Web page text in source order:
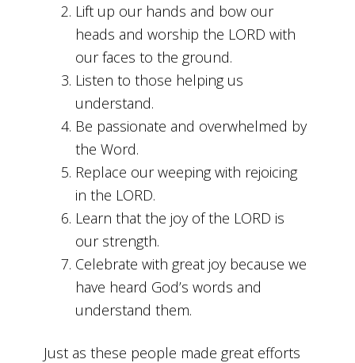
Lift up our hands and bow our
heads and worship the LORD with
our faces to the ground.
Listen to those helping us
understand.
Be passionate and overwhelmed by
the Word.
Replace our weeping with rejoicing
in the LORD.
Learn that the joy of the LORD is
our strength.
Celebrate with great joy because we
have heard God’s words and
understand them.
Just as these people made great efforts